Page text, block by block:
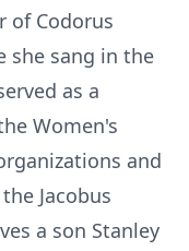
of Codorus
she sang in the
as a
Women's
and
Jacobus
a son Stanley